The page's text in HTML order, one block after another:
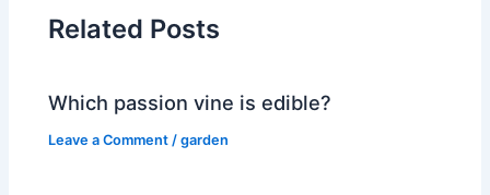
Related Posts
Which passion vine is edible?
Leave a Comment /garden